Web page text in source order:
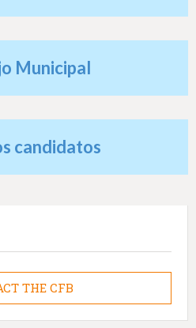
Municipal
candidatos
THE CFB